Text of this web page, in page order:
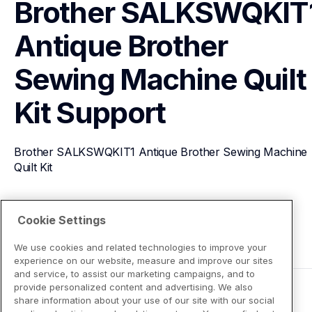
Brother
Antique Brother
Sewing Machine Quilt
KitSupport
Brother SALKSWQKIT1 Antique Brother Sewing Machine
Quilt Kit
View Product Details
Cookie Settings
We use cookies and related technologies to improve your
experience on our website, measure and improve our sites
and service, to assist our marketing campaigns, and to
provide personalized content and advertising. We also
share information about your use of our site with our social